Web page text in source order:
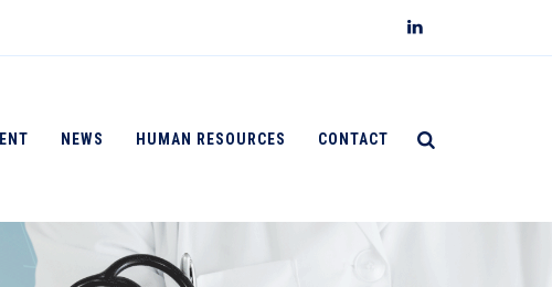
NEWS HUMAN RESOURCES CONTACT